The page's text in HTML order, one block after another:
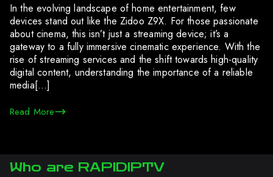
In the evolving landscape of home entertainment, few
devices stand out like the Zidoo Z9X. For those passionate
about cinema, this isn’t just a streaming device; it’s a
gateway to a fully immersive cinematic experience. With the
rise of streaming services and the shift towards high-quality
digital content, understanding the importance of a reliable
media[…]
Read More
Who are RAPIDIPTV